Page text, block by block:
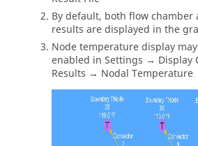
By default, both flow chamber
results are displayed in the
Node temperature display
enabled in Settings → Display
Results → Nodal Temperature